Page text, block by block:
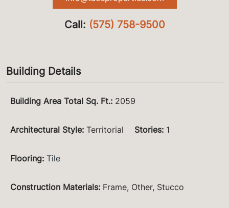
Call: (575) 758-9500
Building Details
Building Area Total Sq. Ft.: 2059
Architectural Style: Territorial Stories: 1
Flooring: Tile
Construction Materials: Frame, Other, Stucco